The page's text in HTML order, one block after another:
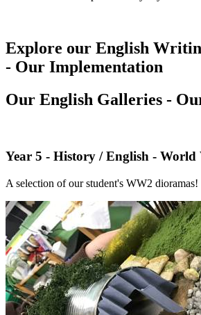
Explore our English
- Our Implementation
Our English Galleries -
Year 5 - History / English - World
A selection of our student's WW2 dioramas!